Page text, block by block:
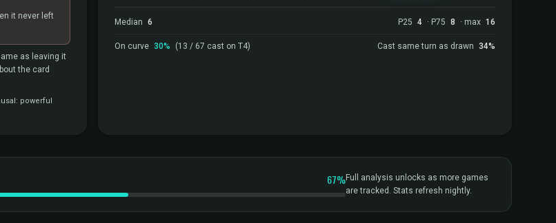
it never left
as leaving it
the card
powerful
Median 6 P25 4 · P75 8 · max 16
On curve 30% (13 / 67 cast on T4) Cast same turn as drawn 34%
67%Full analysis unlocks as more games
are tracked. Stats refresh nightly.